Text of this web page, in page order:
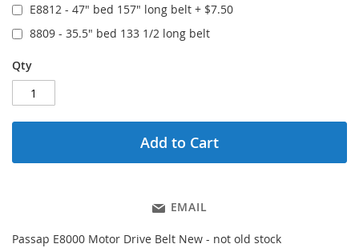
E8812 - 47" bed 157" long belt + $7.50
8809 - 35.5" bed 133 1/2 long belt
Qty
Add to Cart
EMAIL
Passap E8000 Motor Drive Belt New - not old stock